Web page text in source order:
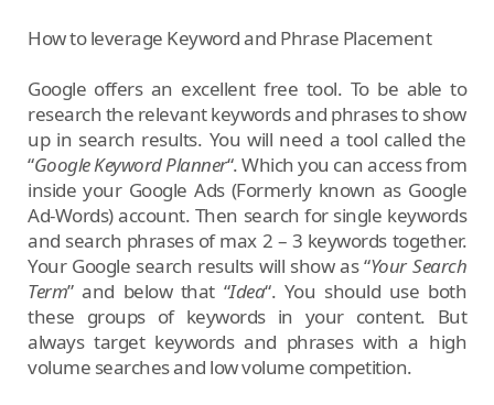
How to leverage Keyword and Phrase Placement
Google offers an excellent free tool. To be able to
research the relevant keywords and phrases to show
up in search results. You will need a tool called the
“Google Keyword Planner“. Which you can access from
inside your Google Ads (Formerly known as Google
Ad-Words) account. Then search for single keywords
and search phrases of max 2 – 3 keywords together.
Your Google search results will show as “Your Search
Term” and below that “Idea“. You should use both
these groups of keywords in your content. But
always target keywords and phrases with a high
volume searches and low volume competition.